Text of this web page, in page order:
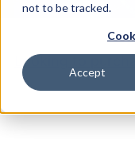
not to be tracked.
Accept
Looking to